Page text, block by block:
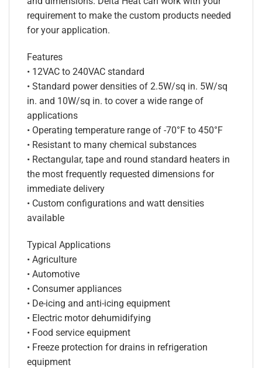
requirement to make the custom products needed
for your application.
Features
• 12VAC to 240VAC standard
• Standard power densities of 2.5W/sq in. 5W/sq
in. and 10W/sq in. to cover a wide range of
applications
• Operating temperature range of -70°F to 450°F
• Resistant to many chemical substances
• Rectangular, tape and round standard heaters in
the most frequently requested dimensions for
immediate delivery
• Custom configurations and watt densities
available
Typical Applications
• Agriculture
• Automotive
• Consumer appliances
• De-icing and anti-icing equipment
• Electric motor dehumidifying
• Food service equipment
• Freeze protection for drains in refrigeration
equipment